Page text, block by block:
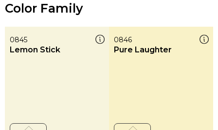
Color Family
0845
Lemon Stick
0846
Pure Laughter